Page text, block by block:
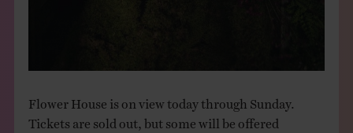
Flower House is on view today through Sunday.
Tickets are sold out, but some will be offered